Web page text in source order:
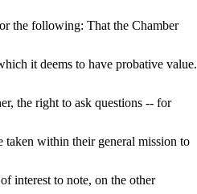
following: That the Chamber
it deems to have probative value.
the right to ask questions -- for
within their general mission to
interest to note, on the other